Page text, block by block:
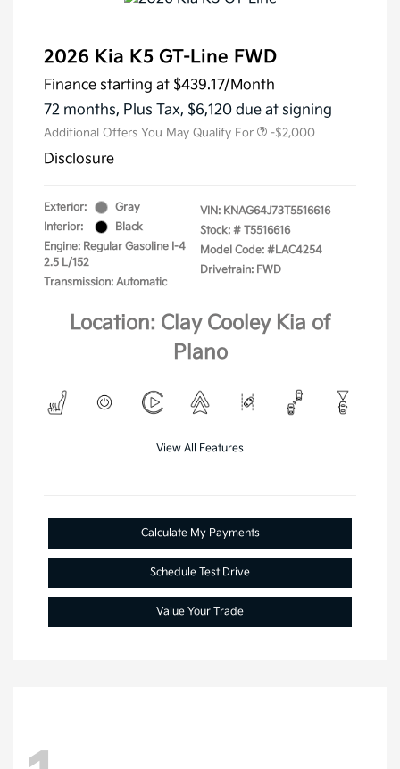
2026 Kia K5 GT-Line FWD
Finance starting at $439.17/Month
72 months, Plus Tax, $6,120 due at signing
Additional Offers You May Qualify For -$2,000
Disclosure
Exterior:
Gray
Interior:
Black
Engine: Regular Gasoline I-4
2.5 L/152
Transmission: Automatic
VIN: KNAG64J73T5516616
Stock: # T5516616
Model Code: #LAC4254
Drivetrain: FWD
Location: Clay Cooley Kia of
Plano
View All Features
Calculate My Payments
Schedule Test Drive
Value Your Trade